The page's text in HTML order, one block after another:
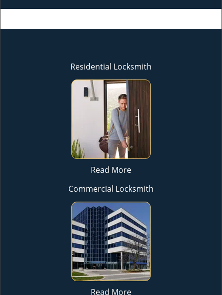
Residential Locksmith
Read More
Commercial Locksmith
Read More